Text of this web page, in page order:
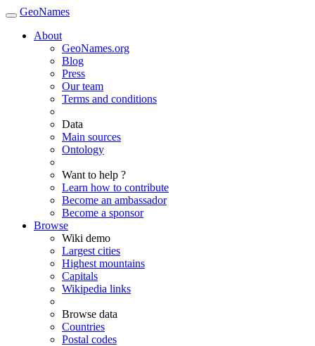
GeoNames
About
GeoNames.org
Blog
Press
Our team
Terms and conditions
Data
Main sources
Ontology
Want to help ?
Learn how to contribute
Become an ambassador
Become a sponsor
Browse
Wiki demo
Largest cities
Highest mountains
Capitals
Wikipedia links
Browse data
Countries
Postal codes